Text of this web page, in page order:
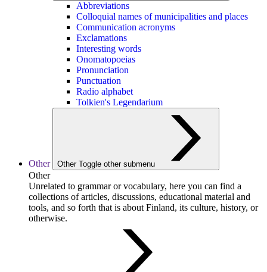
Abbreviations
Colloquial names of municipalities and places
Communication acronyms
Exclamations
Interesting words
Onomatopoeias
Pronunciation
Punctuation
Radio alphabet
Tolkien's Legendarium
Other Other Toggle other submenu
Other
Unrelated to grammar or vocabulary, here you can find a
collections of articles, discussions, educational material and
tools, and so forth that is about Finland, its culture, history, or
otherwise.